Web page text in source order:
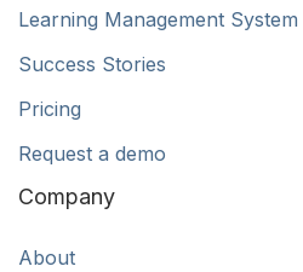
Learning Management System
Success Stories
Pricing
Request a demo
Company
About